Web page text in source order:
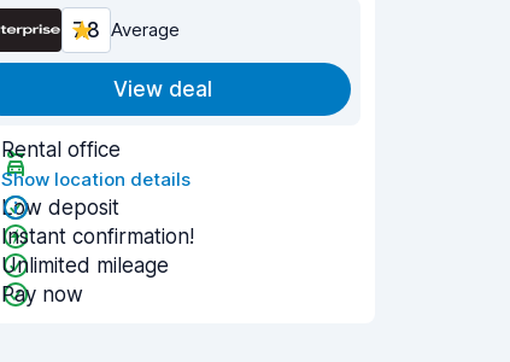
7.8 Average
View deal
Rental office
Show location details
Low deposit
Instant confirmation!
Unlimited mileage
Pay now